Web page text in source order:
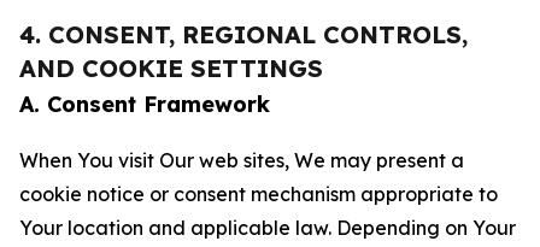
4. CONSENT, REGIONAL CONTROLS,
AND COOKIE SETTINGS
A. Consent Framework
When You visit Our web sites, We may present a
cookie notice or consent mechanism appropriate to
Your location and applicable law. Depending on Your